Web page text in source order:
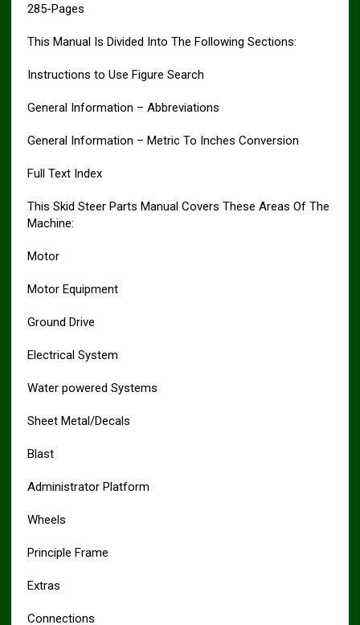
285-Pages
This Manual Is Divided Into The Following Sections:
Instructions to Use Figure Search
General Information – Abbreviations
General Information – Metric To Inches Conversion
Full Text Index
This Skid Steer Parts Manual Covers These Areas Of The
Machine:
Motor
Motor Equipment
Ground Drive
Electrical System
Water powered Systems
Sheet Metal/Decals
Blast
Administrator Platform
Wheels
Principle Frame
Extras
Connections